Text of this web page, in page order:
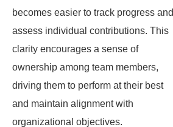
becomes easier to track progress and
assess individual contributions. This
clarity encourages a sense of
ownership among team members,
driving them to perform at their best
and maintain alignment with
organizational objectives.